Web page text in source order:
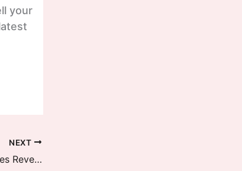
your
NEXT
REDMI Note 15 Pro+ 5G Camera Samples Revealed – First Look at Stunning Photography Capabilities